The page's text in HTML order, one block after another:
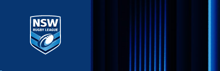
Main